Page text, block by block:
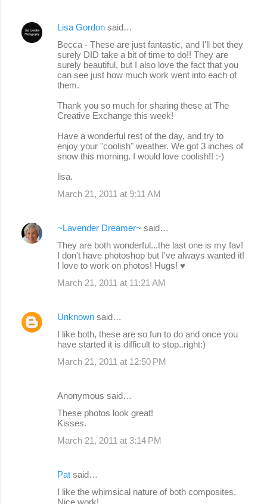
Lisa Gordon said…
Becca - These are just fantastic, and I'll bet they
surely DID take a bit of time to do!! They are
surely beautiful, but I also love the fact that you
can see just how much work went into each of
them.
Thank you so much for sharing these at The
Creative Exchange this week!
Have a wonderful rest of the day, and try to
enjoy your "coolish" weather. We got 3 inches of
snow this morning. I would love coolish!! :-)
lisa.
March 21, 2011 at 9:11 AM
~Lavender Dreamer~ said…
They are both wonderful...the last one is my fav!
I don't have photoshop but I've always wanted it!
I love to work on photos! Hugs! ♥
March 21, 2011 at 11:21 AM
Unknown said…
I like both, these are so fun to do and once you
have started it is difficult to stop..right:)
March 21, 2011 at 12:50 PM
Anonymous said…
These photos look great!
Kisses.
March 21, 2011 at 3:14 PM
Pat said…
I like the whimsical nature of both composites.
Nice work!